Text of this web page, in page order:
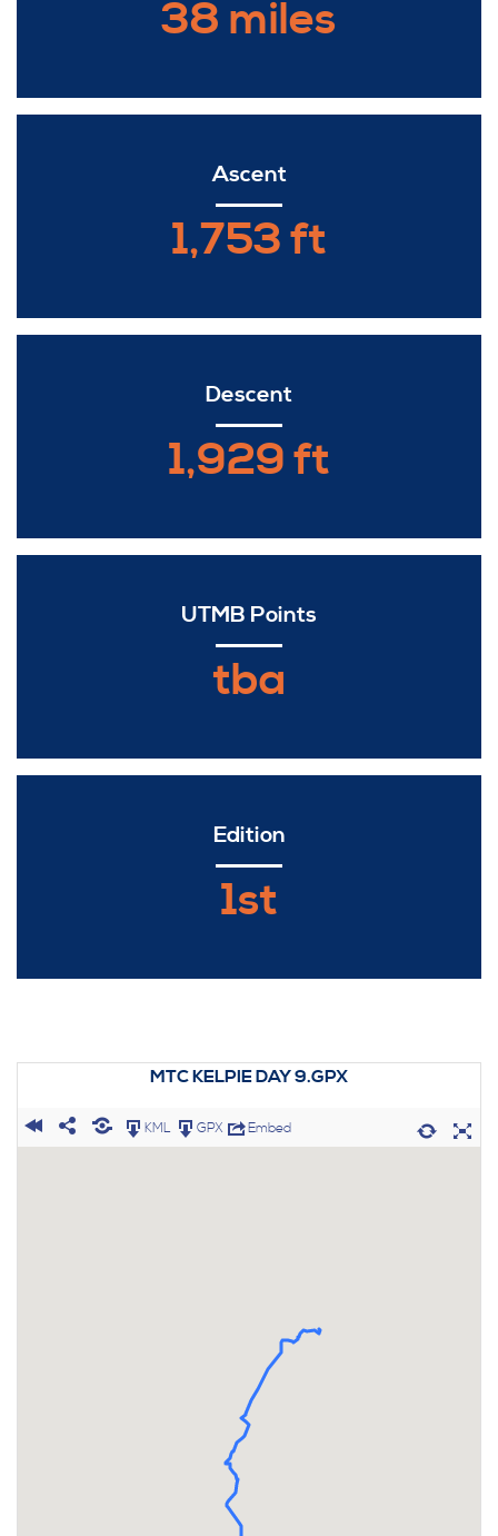
38 miles
Ascent
1,753 ft
Descent
1,929 ft
UTMB Points
tba
Edition
1st
MTC KELPIE DAY 9.GPX
KML GPX Embed